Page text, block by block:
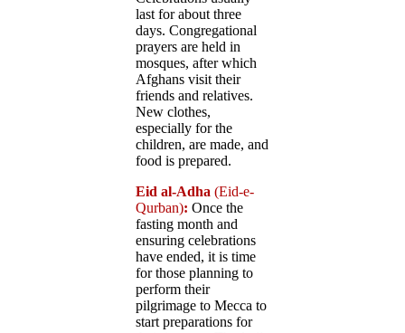
last for about three
days. Congregational
prayers are held in
mosques, after which
Afghans visit their
friends and relatives.
New clothes,
especially for the
children, are made, and
food is prepared.
Eid al-Adha (Eid-e-
Qurban): Once the
fasting month and
ensuring celebrations
have ended, it is time
for those planning to
perform their
pilgrimage to Mecca to
start preparations for